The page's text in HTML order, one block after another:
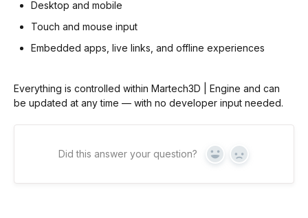
Desktop and mobile
Touch and mouse input
Embedded apps, live links, and offline experiences
Everything is controlled within Martech3D | Engine and can
be updated at any time — with no developer input needed.
Did this answer your question? Yes No